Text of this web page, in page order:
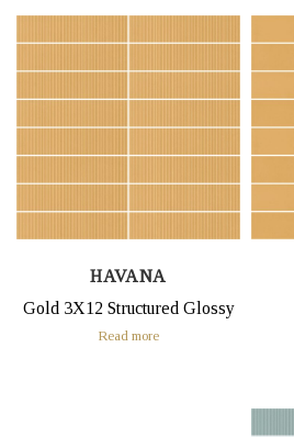
HAVANA
Gold 3X12 Structured Glossy
Read more